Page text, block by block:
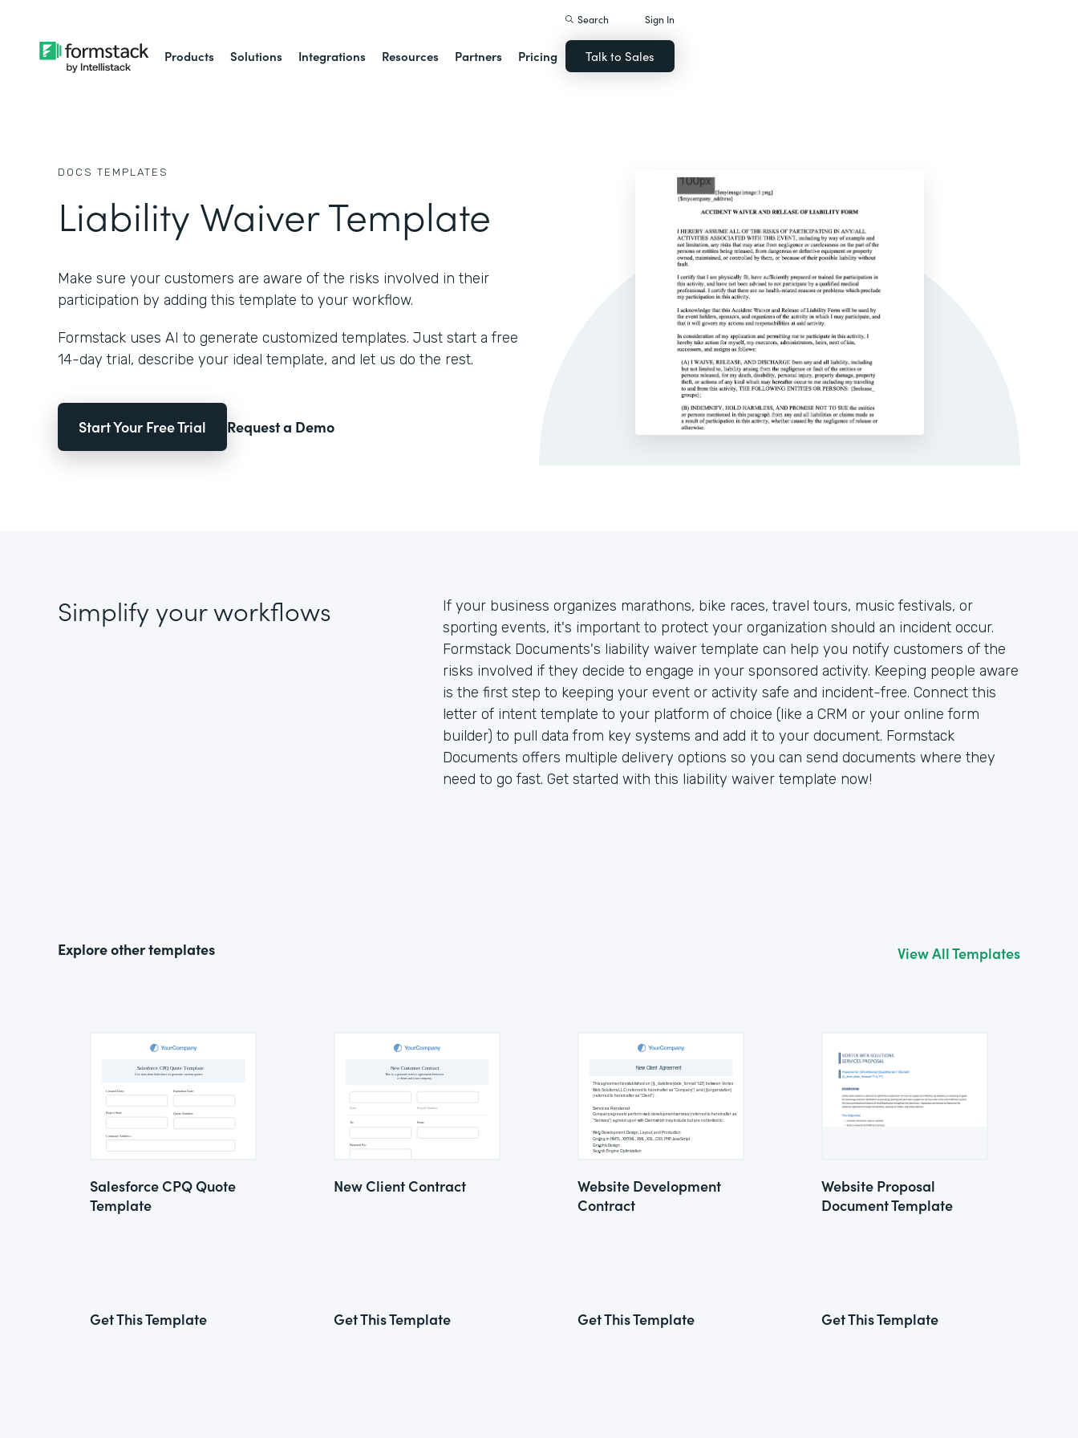
Products Solutions Integrations Resources Partners Pricing
Search Sign In
Talk to Sales
DOCS TEMPLATES
Liability Waiver Template
Make sure your customers are aware of the risks involved in their
participation by adding this template to your workflow.
Formstack uses AI to generate customized templates. Just start a free
14-day trial, describe your ideal template, and let us do the rest.
Start Your Free Trial Request a Demo
Simplify your workflows
If your business organizes marathons, bike races, travel tours, music festivals, or
sporting events, it's important to protect your organization should an incident occur.
Formstack Documents's liability waiver template can help you notify customers of the
risks involved if they decide to engage in your sponsored activity. Keeping people aware
is the first step to keeping your event or activity safe and incident-free. Connect this
letter of intent template to your platform of choice (like a CRM or your online form
builder) to pull data from key systems and add it to your document. Formstack
Documents offers multiple delivery options so you can send documents where they
need to go fast. Get started with this liability waiver template now!
Explore other templates View All Templates
Salesforce CPQ Quote
Template
Get This Template
New Client Contract
Get This Template
Website Development
Contract
Get This Template
Website Proposal
Document Template
Get This Template